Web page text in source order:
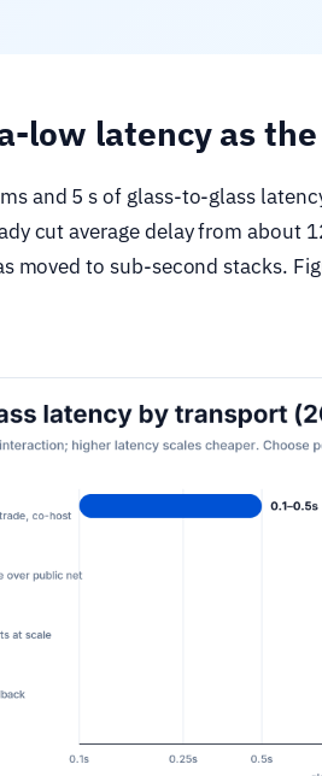
low latency as
and 5 s of glass-to-glass
cut average delay from about
moved to sub-second stacks.